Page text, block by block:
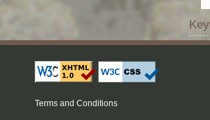
Terms and Conditions